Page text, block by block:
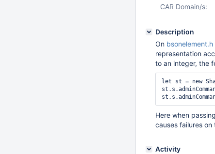
CAR Domain/s:
Description
On bsonelement.h
representation
to an integer, the
let st = new
Here when
causes failures
Activity